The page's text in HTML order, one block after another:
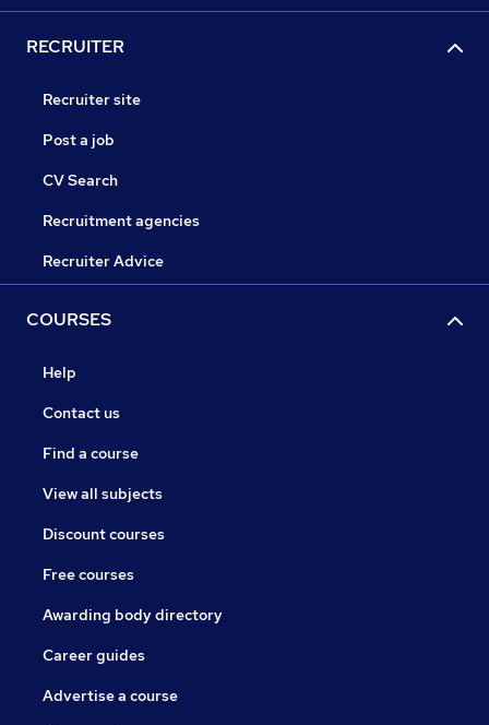
RECRUITER
Recruiter site
Post a job
CV Search
Recruitment agencies
Recruiter Advice
COURSES
Help
Contact us
Find a course
View all subjects
Discount courses
Free courses
Awarding body directory
Career guides
Advertise a course